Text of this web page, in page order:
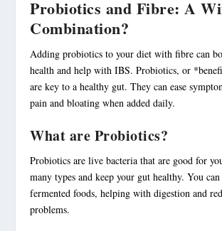
Probiotics and Fibre: A
Combination?
Addingprobiotics to your diet with fibre can
health and help with IBS.Probiotics, or
are key to a healthy gut. They can ease
pain and bloating when added daily.
What are Probiotics?
Probiotics are live bacteria that are good for
many types and keep your gut healthy. You
fermented foods, helping with digestion and
problems.